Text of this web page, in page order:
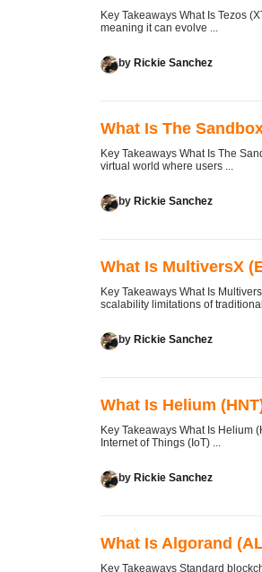
Key Takeaways What Is Tezos
meaning it can evolve ...
by Rickie Sanchez
What Is The
Key Takeaways What Is The
virtual world where users ...
by Rickie Sanchez
What Is MultiversX
Key Takeaways What Is
scalability limitations of
by Rickie Sanchez
What Is Helium
Key Takeaways What Is Helium
Internet of Things (IoT) ...
by Rickie Sanchez
What Is Algorand
Key Takeaways Standard